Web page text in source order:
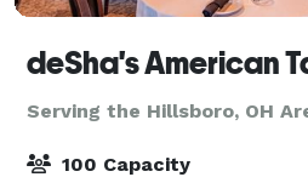
deSha's American
Serving the Hillsboro, OH
100 Capacity